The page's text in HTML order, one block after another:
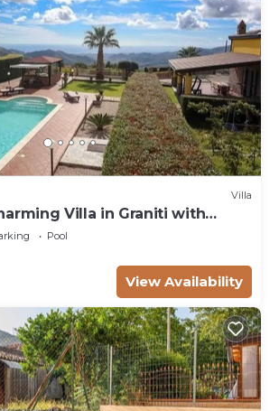
Villa
Villa in Graniti with
Pool
View Availability